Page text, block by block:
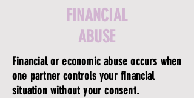
FINANCIAL
ABUSE
Financial or economic abuse occurs when
one partner controls your financial
situation without your consent.